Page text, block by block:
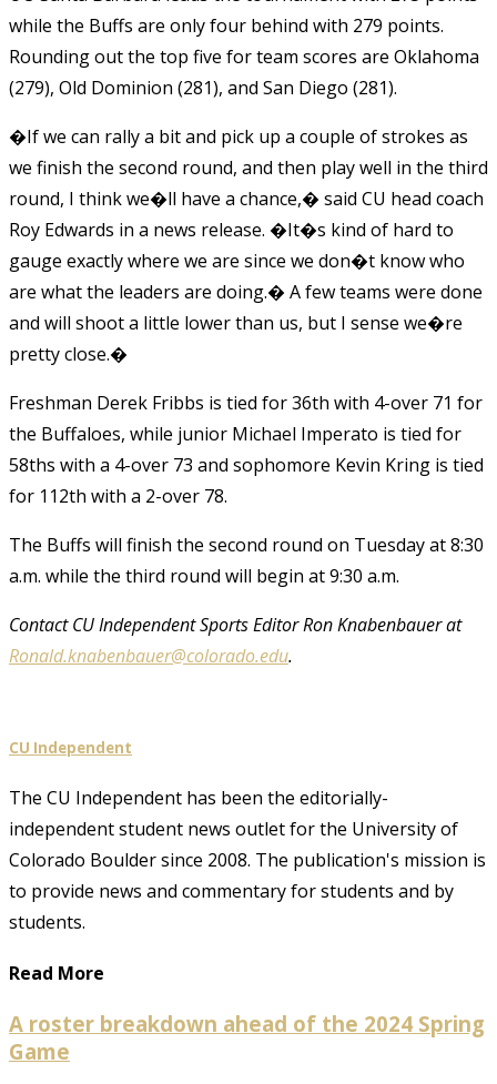
while the Buffs are only four behind with 279 points.
Rounding out the top five for team scores are Oklahoma
(279), Old Dominion (281), and San Diego (281).
�If we can rally a bit and pick up a couple of strokes as
we finish the second round, and then play well in the third
round, I think we�ll have a chance,� said CU head coach
Roy Edwards in a news release. �It�s kind of hard to
gauge exactly where we are since we don�t know who
are what the leaders are doing.� A few teams were done
and will shoot a little lower than us, but I sense we�re
pretty close.�
Freshman Derek Fribbs is tied for 36th with 4-over 71 for
the Buffaloes, while junior Michael Imperato is tied for
58ths with a 4-over 73 and sophomore Kevin Kring is tied
for 112th with a 2-over 78.
The Buffs will finish the second round on Tuesday at 8:30
a.m. while the third round will begin at 9:30 a.m.
Contact CU Independent Sports Editor Ron Knabenbauer at
Ronald.knabenbauer@colorado.edu.
CU Independent
The CU Independent has been the editorially-
independent student news outlet for the University of
Colorado Boulder since 2008. The publication's mission is
to provide news and commentary for students and by
students.
Read More
A roster breakdown ahead of the 2024 Spring
Game